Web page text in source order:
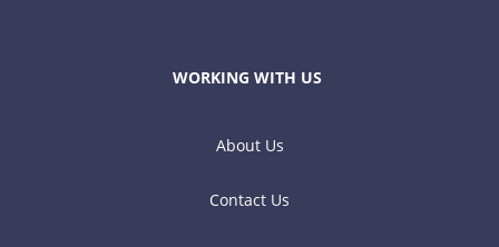
WORKING WITH US
About Us
Contact Us